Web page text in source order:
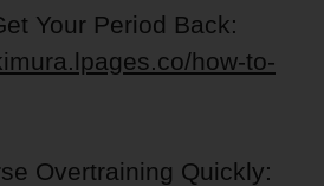
Your Period Back:
how-to-
Overtraining Quickly: